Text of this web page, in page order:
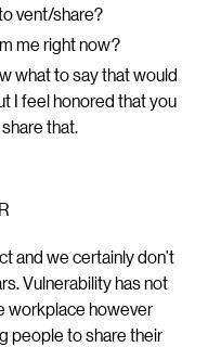
vent/share?
me right now?
what to say that would
I feel honored that you
that.
and we certainly don’t
Vulnerability has not
workplace however
people to share their